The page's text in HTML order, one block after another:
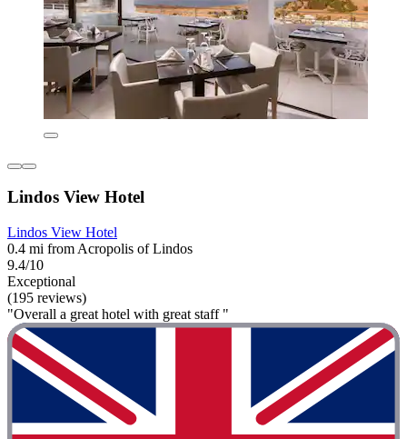
Lindos View Hotel
Lindos View Hotel
0.4 mi from Acropolis of Lindos
9.4/10
Exceptional
(195 reviews)
"Overall a great hotel with great staff "